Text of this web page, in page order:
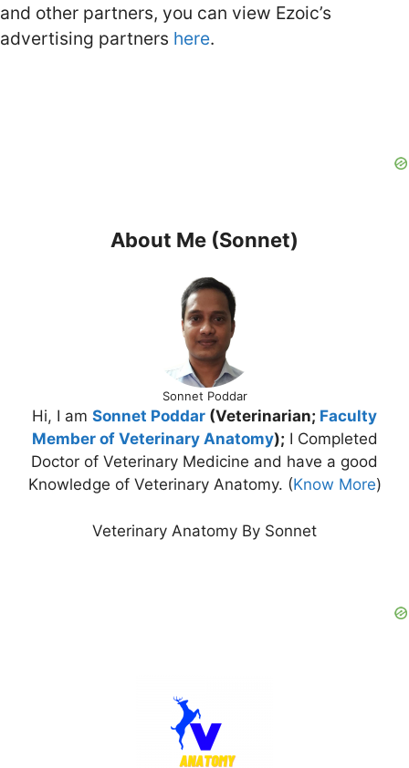
and other partners, you can view Ezoic’s
advertising partners here.
About Me (Sonnet)
Sonnet Poddar
Hi, I am Sonnet Poddar (Veterinarian; Faculty
Member of Veterinary Anatomy); I Completed
Doctor of Veterinary Medicine and have a good
Knowledge of Veterinary Anatomy. (Know More)
Veterinary Anatomy By Sonnet